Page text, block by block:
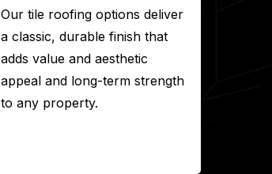
Our tile roofing options deliver
a classic, durable finish that
adds value and aesthetic
appeal and long-term strength
to any property.